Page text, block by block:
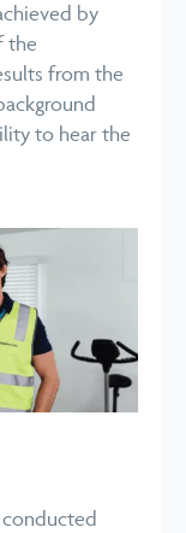
by
the
from the
to hear the